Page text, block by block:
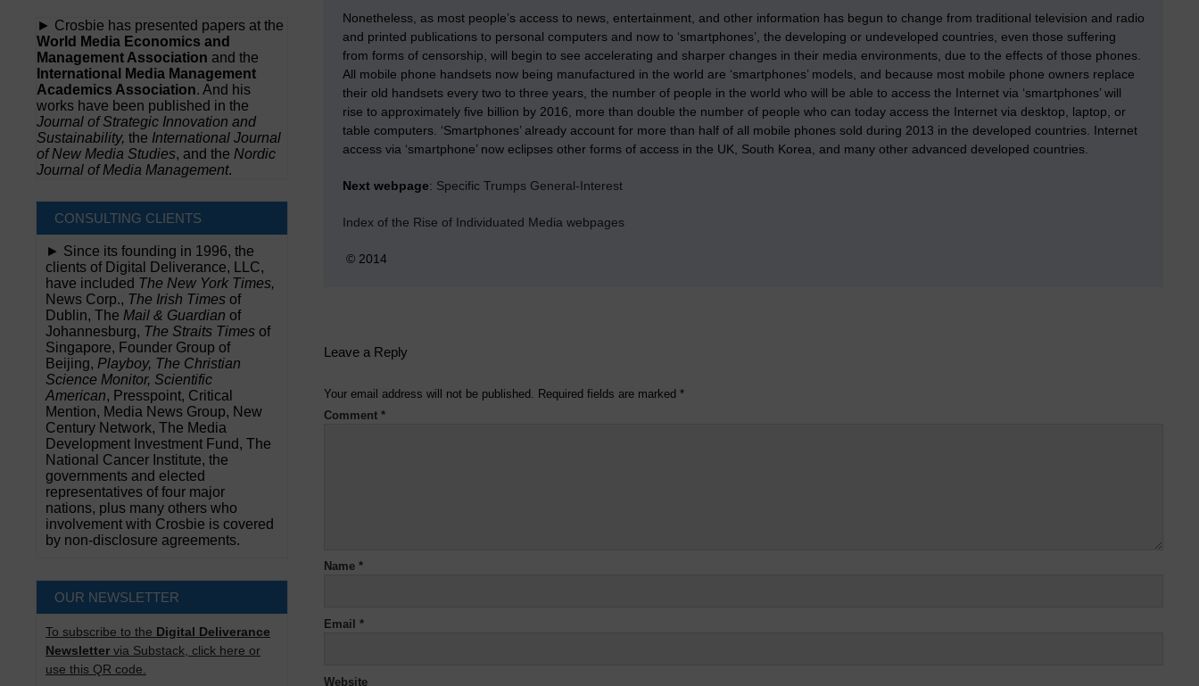
Nonetheless, as most people’s access to news, entertainment, and other information has begun to change from traditional television and radio
and printed publications to personal computers and now to ‘smartphones’, the developing or undeveloped countries, even those suffering
from forms of censorship, will begin to see accelerating and sharper changes in their media environments, due to the effects of those phones.
All mobile phone handsets now being manufactured in the world are ‘smartphones’ models, and because most mobile phone owners replace
their old handsets every two to three years, the number of people in the world who will be able to access the Internet via ‘smartphones’ will
rise to approximately five billion by 2016, more than double the number of people who can today access the Internet via desktop, laptop, or
table computers. ‘Smartphones’ already account for more than half of all mobile phones sold during 2013 in the developed countries. Internet
access via ‘smartphone’ now eclipses other forms of access in the UK, South Korea, and many other advanced developed countries.
Next webpage: Specific Trumps General-Interest
Index of the Rise of Individuated Media webpages
© 2014
Leave a Reply
Your email address will not be published. Required fields are marked *
Comment *
Name *
Email *
Website
► Crosbie has presented papers at the
World Media Economics and
Management Association and the
International Media Management
Academics Association. And his
works have been published in the
Journal of Strategic Innovation and
Sustainability, the International Journal
of New Media Studies, and the Nordic
Journal of Media Management.
CONSULTING CLIENTS
► Since its founding in 1996, the
clients of Digital Deliverance, LLC,
have included The New York Times,
News Corp., The Irish Times of
Dublin, The Mail & Guardian of
Johannesburg, The Straits Times of
Singapore, Founder Group of
Beijing, Playboy, The Christian
Science Monitor, Scientific
American, Presspoint, Critical
Mention, Media News Group, New
Century Network, The Media
Development Investment Fund, The
National Cancer Institute, the
governments and elected
representatives of four major
nations, plus many others who
involvement with Crosbie is covered
by non-disclosure agreements.
OUR NEWSLETTER
To subscribe to the Digital Deliverance
Newsletter via Substack, click here or
use this QR code.